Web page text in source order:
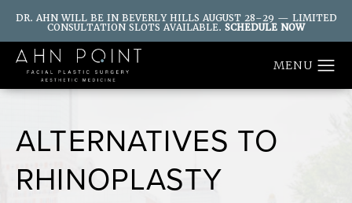
DR. AHN WILL BE IN BEVERLY HILLS AUGUST 28–29 — LIMITED
CONSULTATION SLOTS AVAILABLE. SCHEDULE NOW
ALTERNATIVES TO
RHINOPLASTY